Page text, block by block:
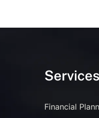
Services
Financial